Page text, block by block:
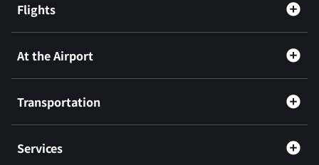
Flights
At the Airport
Transportation
Services